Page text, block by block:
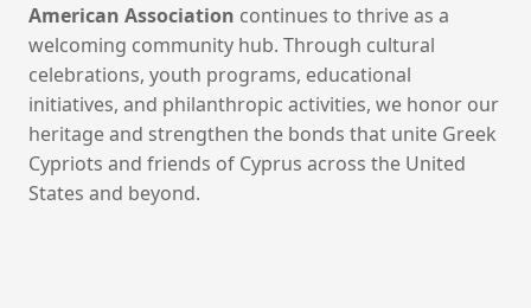
American Association continues to thrive as a
welcoming community hub. Through cultural
celebrations, youth programs, educational
initiatives, and philanthropic activities, we honor our
heritage and strengthen the bonds that unite Greek
Cypriots and friends of Cyprus across the United
States and beyond.